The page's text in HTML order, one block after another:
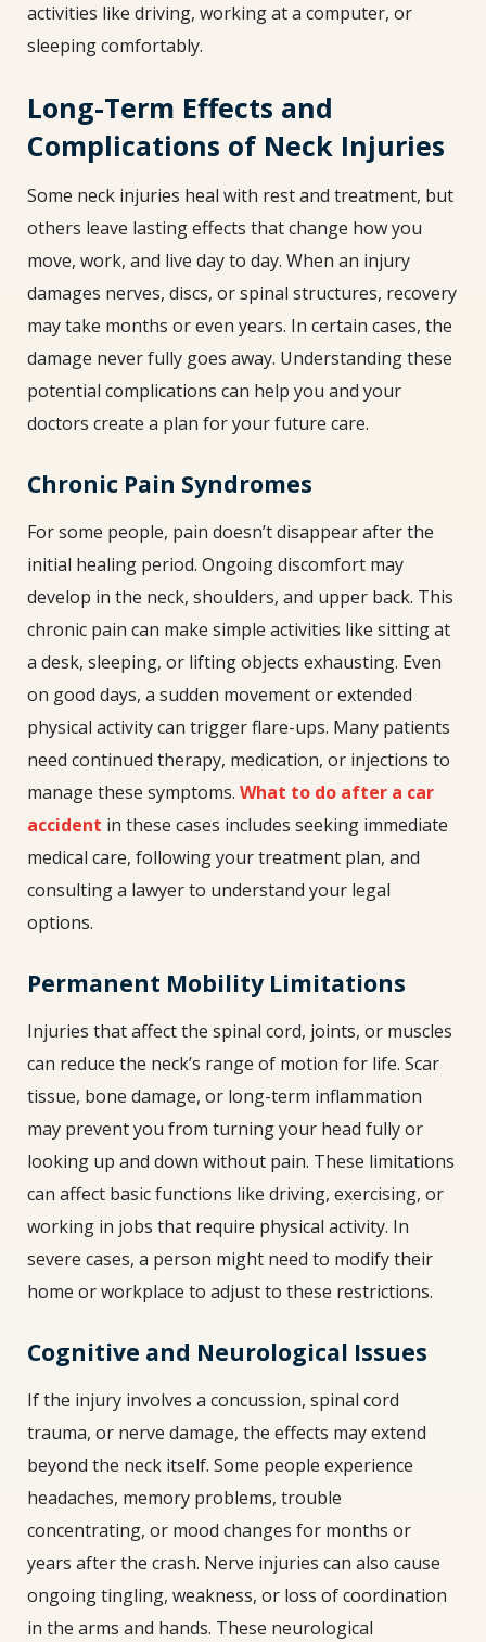
activities like driving, working at a computer, or
sleeping comfortably.
Long-Term Effects and
Complications of Neck Injuries
Some neck injuries heal with rest and treatment, but
others leave lasting effects that change how you
move, work, and live day to day. When an injury
damages nerves, discs, or spinal structures, recovery
may take months or even years. In certain cases, the
damage never fully goes away. Understanding these
potential complications can help you and your
doctors create a plan for your future care.
Chronic Pain Syndromes
For some people, pain doesn’t disappear after the
initial healing period. Ongoing discomfort may
develop in the neck, shoulders, and upper back. This
chronic pain can make simple activities like sitting at
a desk, sleeping, or lifting objects exhausting. Even
on good days, a sudden movement or extended
physical activity can trigger flare-ups. Many patients
need continued therapy, medication, or injections to
manage these symptoms. What to do after a car
accident in these cases includes seeking immediate
medical care, following your treatment plan, and
consulting a lawyer to understand your legal
options.
Permanent Mobility Limitations
Injuries that affect the spinal cord, joints, or muscles
can reduce the neck’s range of motion for life. Scar
tissue, bone damage, or long-term inflammation
may prevent you from turning your head fully or
looking up and down without pain. These limitations
can affect basic functions like driving, exercising, or
working in jobs that require physical activity. In
severe cases, a person might need to modify their
home or workplace to adjust to these restrictions.
Cognitive and Neurological Issues
If the injury involves a concussion, spinal cord
trauma, or nerve damage, the effects may extend
beyond the neck itself. Some people experience
headaches, memory problems, trouble
concentrating, or mood changes for months or
years after the crash. Nerve injuries can also cause
ongoing tingling, weakness, or loss of coordination
in the arms and hands. These neurological